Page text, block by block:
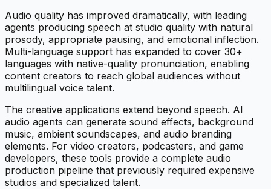
Audio quality has improved dramatically, with leading
agents producing speech at studio quality with natural
prosody, appropriate pausing, and emotional inflection.
Multi-language support has expanded to cover 30+
languages with native-quality pronunciation, enabling
content creators to reach global audiences without
multilingual voice talent.
The creative applications extend beyond speech. AI
audio agents can generate sound effects, background
music, ambient soundscapes, and audio branding
elements. For video creators, podcasters, and game
developers, these tools provide a complete audio
production pipeline that previously required expensive
studios and specialized talent.